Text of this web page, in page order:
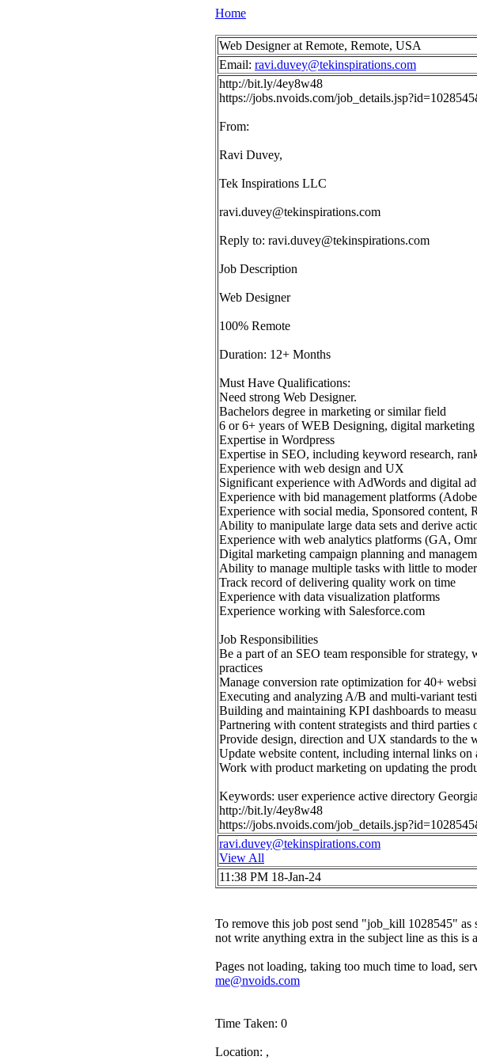
Home
Web Designer at Remote, Remote, USA
Email: ravi.duvey@tekinspirations.com
http://bit.ly/4ey8w48
https://jobs.nvoids.com/
From:
Ravi Duvey,
Tek Inspirations LLC
ravi.duvey@tekinspirations.com
Reply to: ravi.duvey@tekinspirations.com
Job Description
Web Designer
100% Remote
Duration: 12+ Months
Must Have Qualifications:
Need strong Web Designer.
Bachelors degree in marketing or similar field
6 or 6+ years of WEB Designing, digital
Expertise in Wordpress
Expertise in SEO, including keyword research,
Experience with web design and UX
Significant experience with AdWords and digital
Experience with bid management platforms
Experience with social media, Sponsored content,
Ability to manipulate large data sets and derive
Experience with web analytics platforms (GA,
Digital marketing campaign planning and
Ability to manage multiple tasks with little to
Track record of delivering quality work on time
Experience with data visualization platforms
Experience working with Salesforce.com
Job Responsibilities
Be a part of an SEO team responsible for
practices
Manage conversion rate optimization for 40+
Executing and analyzing A/B and multi-variant
Building and maintaining KPI dashboards to
Partnering with content strategists and third
Provide design, direction and UX standards to the
Update website content, including internal links on
Work with product marketing on updating the
Keywords: user experience active directory Georgia
http://bit.ly/4ey8w48
https://jobs.nvoids.com/
ravi.duvey@tekinspirations.com
View All
11:38 PM 18-Jan-24
To remove this job post send "job_kill 1028545" as
not write anything extra in the subject line as this
Pages not loading, taking too much time to load,
me@nvoids.com
Time Taken: 0
Location: ,